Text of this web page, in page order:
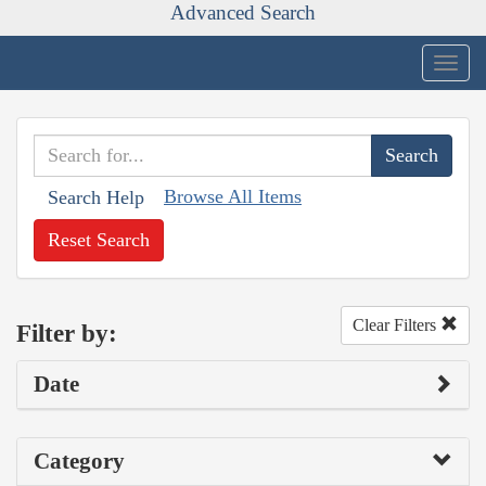
Advanced Search
Search Help Browse All Items
Reset Search
Filter by: Clear Filters
Date
Category